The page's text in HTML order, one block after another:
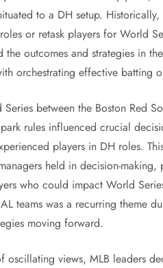
to a DH setup.
or retask players for World
the outcomes and strategies in
orchestrating effective batting
between the Boston Red
rules influenced crucial
players in DH roles.
held in decision-
who could impact World
teams was a recurring theme
moving forward.
oscillating views, MLB leaders